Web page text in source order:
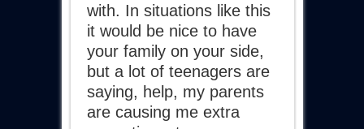
with. In situations like this
it would be nice to have
your family on your side,
but a lot of teenagers are
saying, help, my parents
are causing me extra